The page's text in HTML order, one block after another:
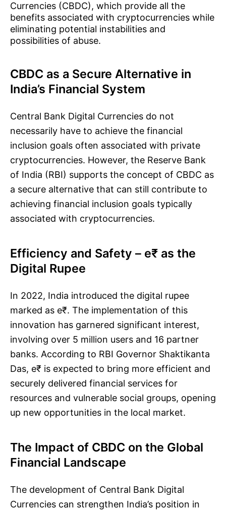
Currencies (CBDC), which provide all the
benefits associated with cryptocurrencies while
eliminating potential instabilities and
possibilities of abuse.
CBDC as a Secure Alternative in
India’s Financial System
Central Bank Digital Currencies do not
necessarily have to achieve the financial
inclusion goals often associated with private
cryptocurrencies. However, the Reserve Bank
of India (RBI) supports the concept of CBDC as
a secure alternative that can still contribute to
achieving financial inclusion goals typically
associated with cryptocurrencies.
Efficiency and Safety – e₹ as the
Digital Rupee
In 2022, India introduced the digital rupee
marked as e₹. The implementation of this
innovation has garnered significant interest,
involving over 5 million users and 16 partner
banks. According to RBI Governor Shaktikanta
Das, e₹ is expected to bring more efficient and
securely delivered financial services for
resources and vulnerable social groups, opening
up new opportunities in the local market.
The Impact of CBDC on the Global
Financial Landscape
The development of Central Bank Digital
Currencies can strengthen India’s position in